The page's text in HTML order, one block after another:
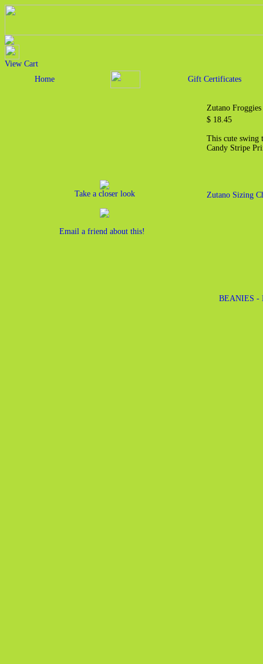
View Cart
Home
Gift Certificates
Take a closer look
Email a friend about this!
Zutano
$ 18.45
This cute swing
Candy Stripe
Zutano Sizing
BEANIES -